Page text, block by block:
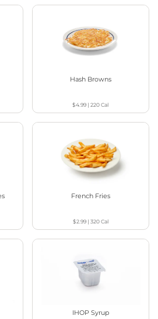
Hash Browns
$4.99 |220Cal
French Fries
$2.99| 320Cal
IHOP Syrup